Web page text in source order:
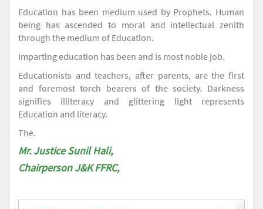
Education has been medium used by Prophets. Human
being has ascended to moral and intellectual zenith
through the medium of Education.
Imparting education has been and is most noble job.
Educationists and teachers, after parents, are the first
and foremost torch bearers of the society. Darkness
signifies illiteracy and glittering light represents
Education and literacy.
The.
Mr. Justice Sunil Hali,
Chairperson J&K FFRC,